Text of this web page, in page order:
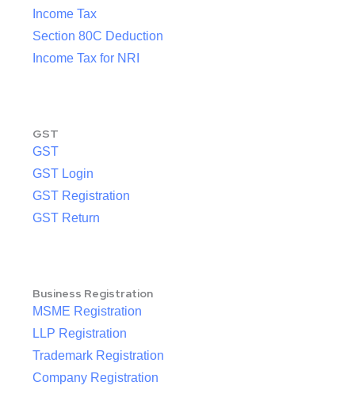
Income Tax
Section 80C Deduction
Income Tax for NRI
GST
GST
GST Login
GST Registration
GST Return
Business Registration
MSME Registration
LLP Registration
Trademark Registration
Company Registration